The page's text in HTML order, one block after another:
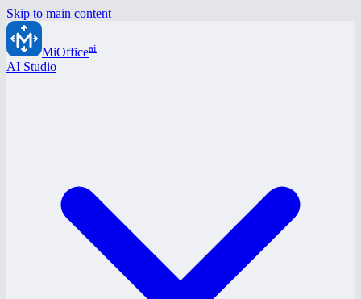
Skip to main content
MiOfficeai
AI Studio